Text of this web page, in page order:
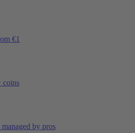
€1
coins
managed by pros